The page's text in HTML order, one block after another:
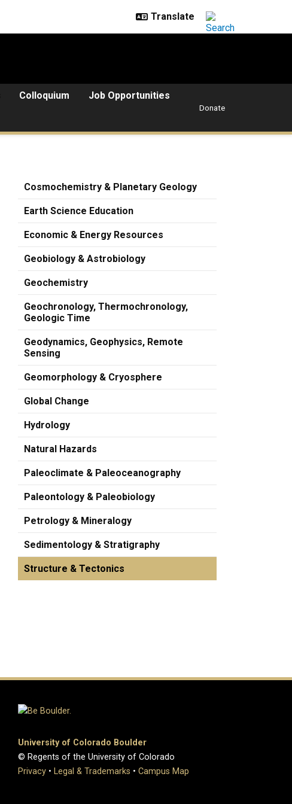
Colloquium Job Opportunities
Donate
Cosmochemistry & Planetary Geology
Earth Science Education
Economic & Energy Resources
Geobiology & Astrobiology
Geochemistry
Geochronology, Thermochronology,
Geologic Time
Geodynamics, Geophysics, Remote
Sensing
Geomorphology & Cryosphere
Global Change
Hydrology
Natural Hazards
Paleoclimate & Paleoceanography
Paleontology & Paleobiology
Petrology & Mineralogy
Sedimentology & Stratigraphy
Structure & Tectonics
University of Colorado Boulder
© Regents of the University of Colorado
Privacy • Legal & Trademarks • Campus Map